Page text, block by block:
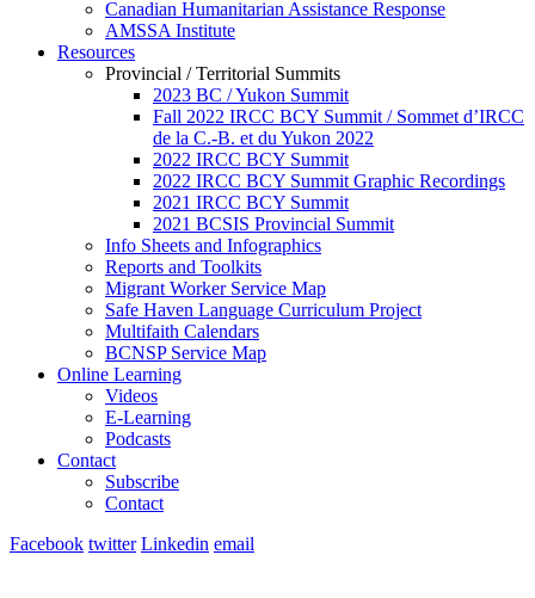
Canadian Humanitarian Assistance Response
AMSSA Institute
Resources
Provincial / Territorial Summits
2023 BC / Yukon Summit
Fall 2022 IRCC BCY Summit / Sommet d’IRCC
de la C.-B. et du Yukon 2022
2022 IRCC BCY Summit
2022 IRCC BCY Summit Graphic Recordings
2021 IRCC BCY Summit
2021 BCSIS Provincial Summit
Info Sheets and Infographics
Reports and Toolkits
Migrant Worker Service Map
Safe Haven Language Curriculum Project
Multifaith Calendars
BCNSP Service Map
Online Learning
Videos
E-Learning
Podcasts
Contact
Subscribe
Contact
Facebook twitter Linkedin email